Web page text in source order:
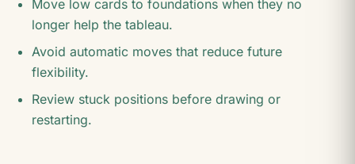
Move low cards to foundations when they no
longer help the tableau.
Avoid automatic moves that reduce future
flexibility.
Review stuck positions before drawing or
restarting.